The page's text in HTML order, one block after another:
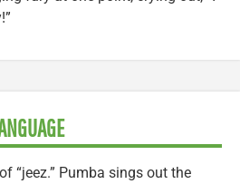
“jeez.” Pumba sings out the